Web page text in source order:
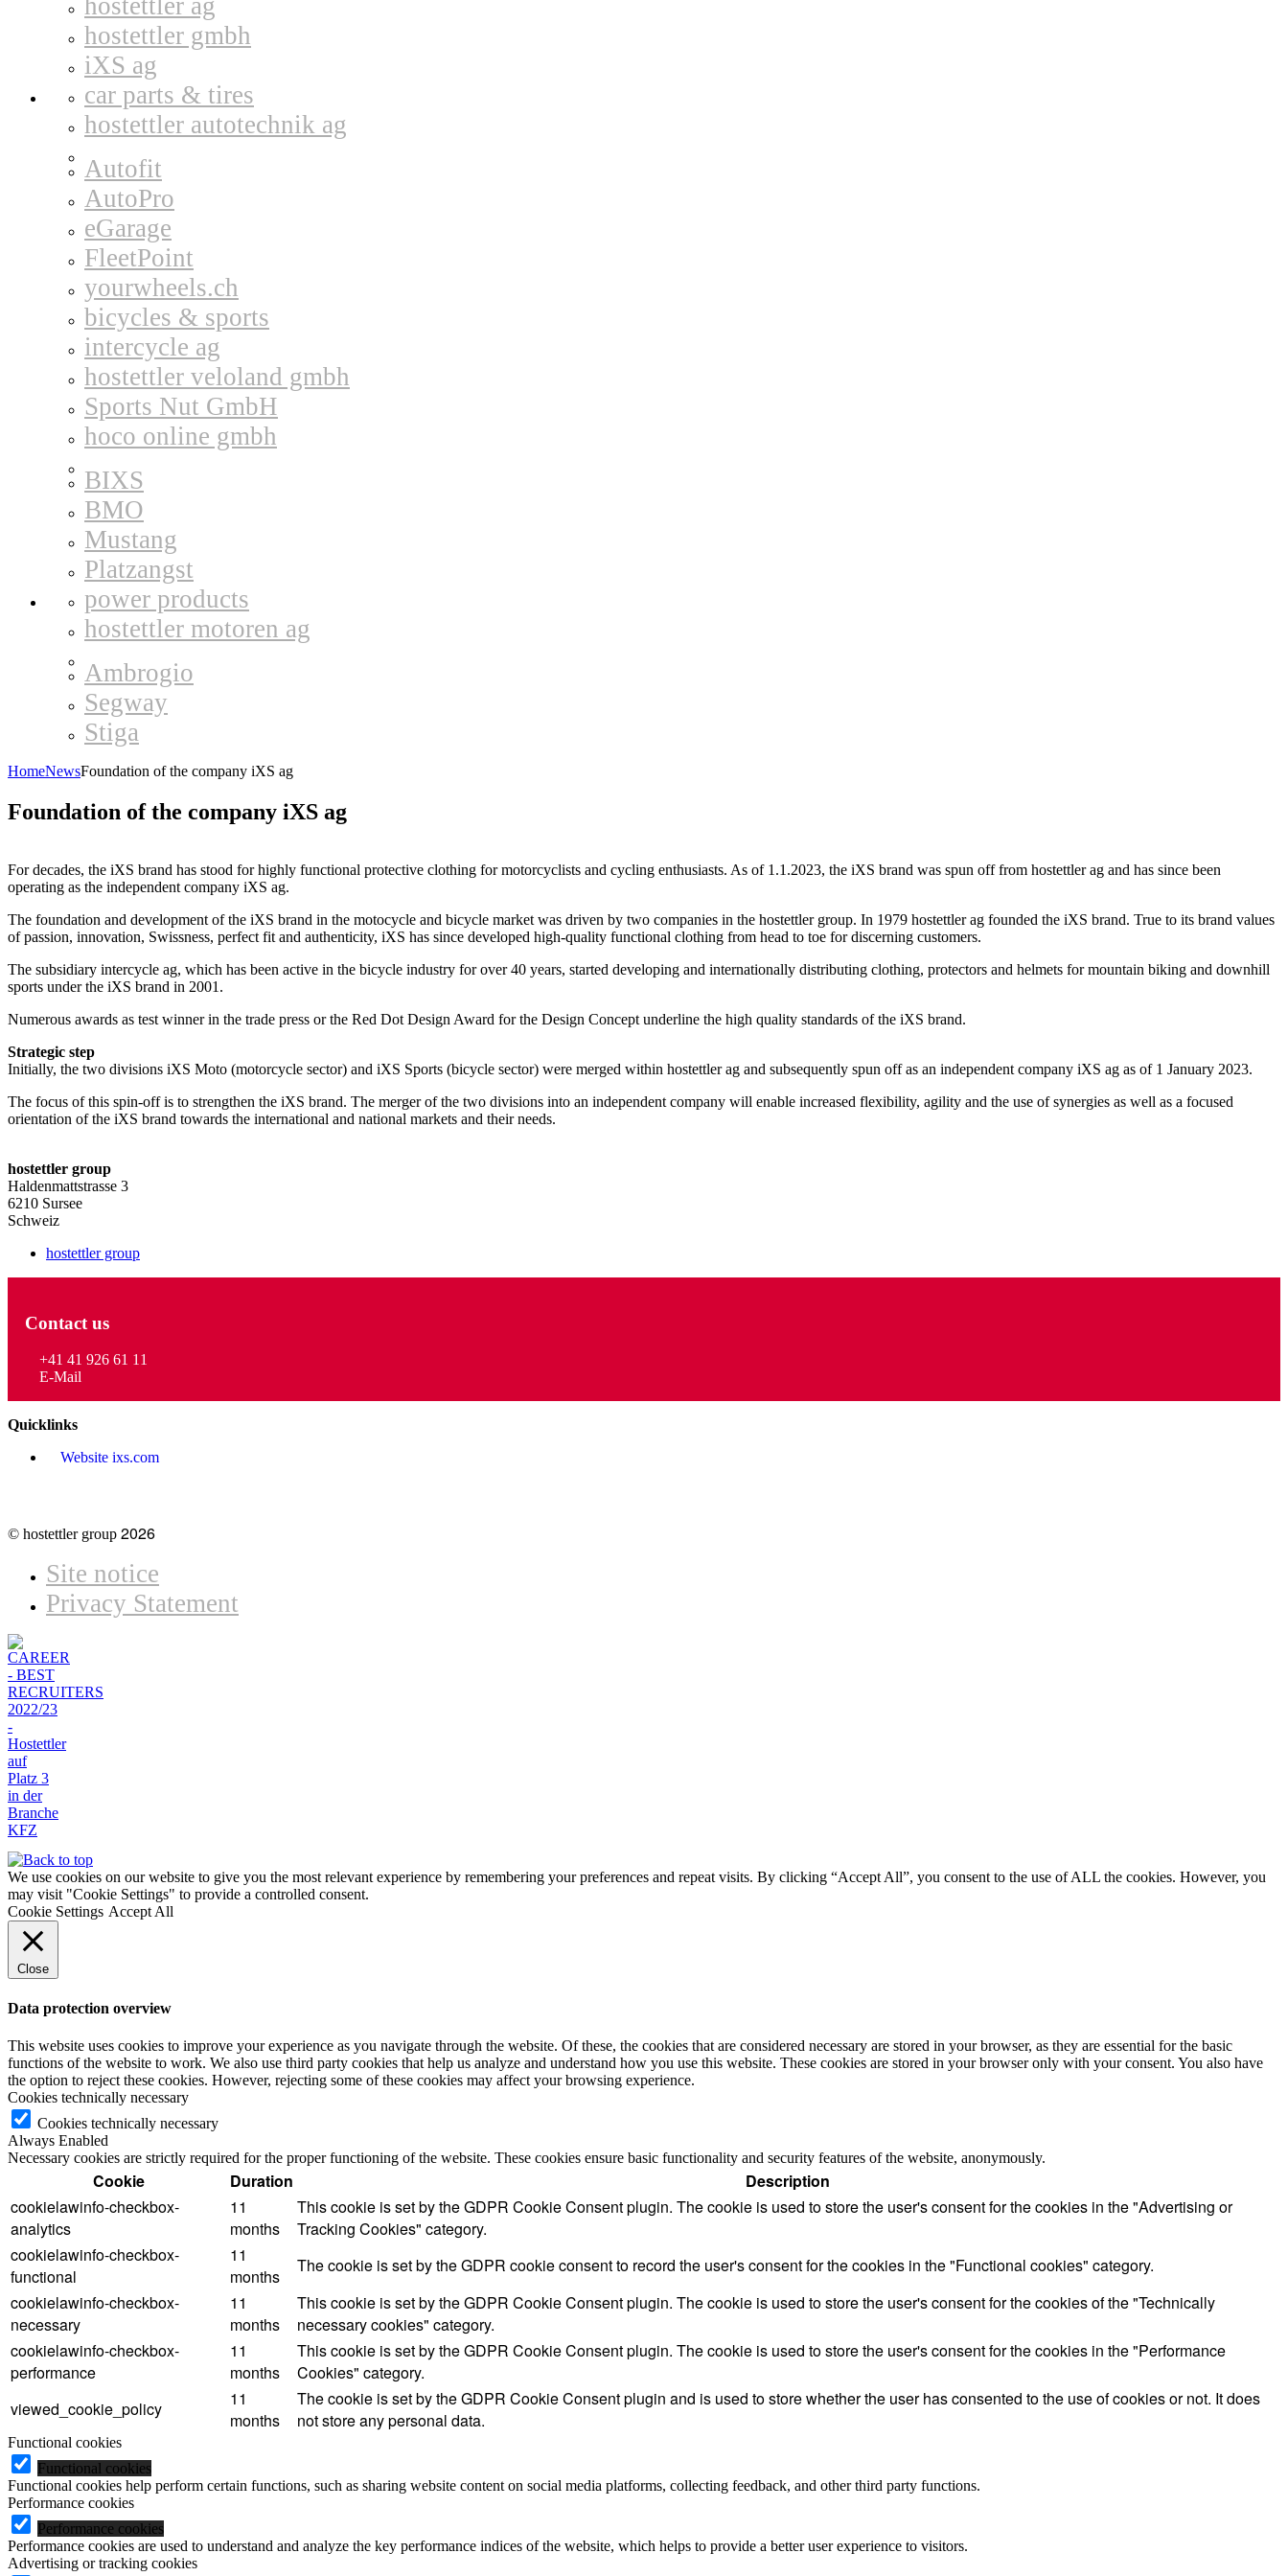
hostettler ag
hostettler gmbh
iXS ag
car parts & tires
hostettler autotechnik ag
Autofit
AutoPro
eGarage
FleetPoint
yourwheels.ch
bicycles & sports
intercycle ag
hostettler veloland gmbh
Sports Nut GmbH
hoco online gmbh
BIXS
BMO
Mustang
Platzangst
power products
hostettler motoren ag
Ambrogio
Segway
Stiga
HomeNewsFoundation of the company iXS ag
Foundation of the company iXS ag
For decades, the iXS brand has stood for highly functional protective clothing for motorcyclists and cycling enthusiasts. As of 1.1.2023, the iXS brand was spun off from hostettler ag and has since been
operating as the independent company iXS ag.
The foundation and development of the iXS brand in the motocycle and bicycle market was driven by two companies in the hostettler group. In 1979 hostettler ag founded the iXS brand. True to its brand values
of passion, innovation, Swissness, perfect fit and authenticity, iXS has since developed high-quality functional clothing from head to toe for discerning customers.
The subsidiary intercycle ag, which has been active in the bicycle industry for over 40 years, started developing and internationally distributing clothing, protectors and helmets for mountain biking and downhill
sports under the iXS brand in 2001.
Numerous awards as test winner in the trade press or the Red Dot Design Award for the Design Concept underline the high quality standards of the iXS brand.
Strategic step
Initially, the two divisions iXS Moto (motorcycle sector) and iXS Sports (bicycle sector) were merged within hostettler ag and subsequently spun off as an independent company iXS ag as of 1 January 2023.
The focus of this spin-off is to strengthen the iXS brand. The merger of the two divisions into an independent company will enable increased flexibility, agility and the use of synergies as well as a focused
orientation of the iXS brand towards the international and national markets and their needs.
Sidebar
hostettler group
Haldenmattstrasse 3
6210 Sursee
Schweiz
hostettler group
Contact us
+41 41 926 61 11
E-Mail
Quicklinks
Website ixs.com
© hostettler group 2026
Site notice
Privacy Statement
We use cookies on our website to give you the most relevant experience by remembering your preferences and repeat visits. By clicking “Accept All”, you consent to the use of ALL the cookies. However, you
may visit "Cookie Settings" to provide a controlled consent.
Cookie Settings Accept All
Close
Data protection overview
This website uses cookies to improve your experience as you navigate through the website. Of these, the cookies that are considered necessary are stored in your browser, as they are essential for the basic
functions of the website to work. We also use third party cookies that help us analyze and understand how you use this website. These cookies are stored in your browser only with your consent. You also have
the option to reject these cookies. However, rejecting some of these cookies may affect your browsing experience.
Cookies technically necessary
Cookies technically necessary
Always Enabled
Necessary cookies are strictly required for the proper functioning of the website. These cookies ensure basic functionality and security features of the website, anonymously.
Cookie Duration
Description
cookielawinfo-checkbox-
analytics
11
months
This cookie is set by the GDPR Cookie Consent plugin. The cookie is used to store the user's consent for the cookies in the "Advertising or
Tracking Cookies" category.
cookielawinfo-checkbox-
functional
11
months
The cookie is set by the GDPR cookie consent to record the user's consent for the cookies in the "Functional cookies" category.
cookielawinfo-checkbox-
necessary
11
months
This cookie is set by the GDPR Cookie Consent plugin. The cookie is used to store the user's consent for the cookies of the "Technically
necessary cookies" category.
cookielawinfo-checkbox-
performance
11
months
This cookie is set by the GDPR Cookie Consent plugin. The cookie is used to store the user's consent for the cookies in the "Performance
Cookies" category.
viewed_cookie_policy
11
months
The cookie is set by the GDPR Cookie Consent plugin and is used to store whether the user has consented to the use of cookies or not. It does
not store any personal data.
Functional cookies
Functional cookies
Functional cookies help perform certain functions, such as sharing website content on social media platforms, collecting feedback, and other third party functions.
Performance cookies
Performance cookies
Performance cookies are used to understand and analyze the key performance indices of the website, which helps to provide a better user experience to visitors.
Advertising or tracking cookies